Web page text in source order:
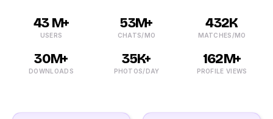
43 M+
USERS
53M+
CHATS/MO
432K
MATCHES/MO
30M+
DOWNLOADS
35K+
PHOTOS/DAY
162M+
PROFILE VIEWS